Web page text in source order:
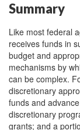
Summary
Like most federal
receives funds in
budget and
mechanisms by
can be complex.
discretionary
funds and
discretionary
grants; and a